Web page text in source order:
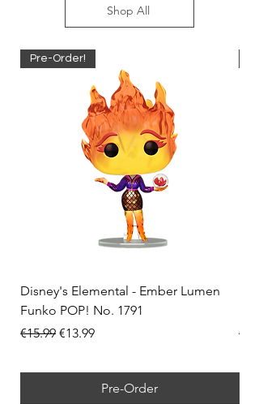
Shop All
Pre-Order!
Disney's Elemental - Ember Lumen
Funko POP! No. 1791
Regular Price
€15.99 Sale Price
€13.99
Pre-Order